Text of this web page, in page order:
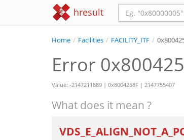
hresult
Home / Facilities / FACILITY_ITF /
Error
Value: -2147211889 | 0x8004258F | 2147755407
What does it mean ?